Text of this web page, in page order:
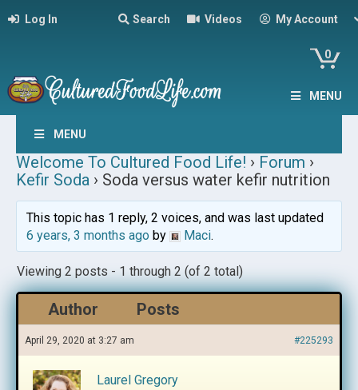
Log In Search Videos My Account
0
MENU
MENU
Welcome To Cultured Food Life! › Forum ›
Kefir Soda › Soda versus water kefir nutrition
This topic has 1 reply, 2 voices, and was last updated
6 years, 3 months agoby Maci.
Viewing 2 posts - 1 through 2 (of 2 total)
Author Posts
April 29, 2020 at 3:27 am #225293
Laurel Gregory